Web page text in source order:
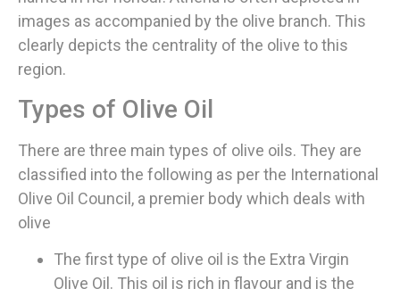
images as accompanied by the olive branch. This
clearly depicts the centrality of the olive to this
region.
Types of Olive Oil
There are three main types of olive oils. They are
classified into the following as per the International
Olive Oil Council, a premier body which deals with
olive
The first type of olive oil is the Extra Virgin
Olive Oil. This oil is rich in flavour and is the